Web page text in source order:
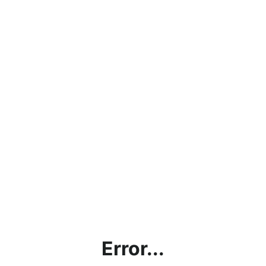
Error...